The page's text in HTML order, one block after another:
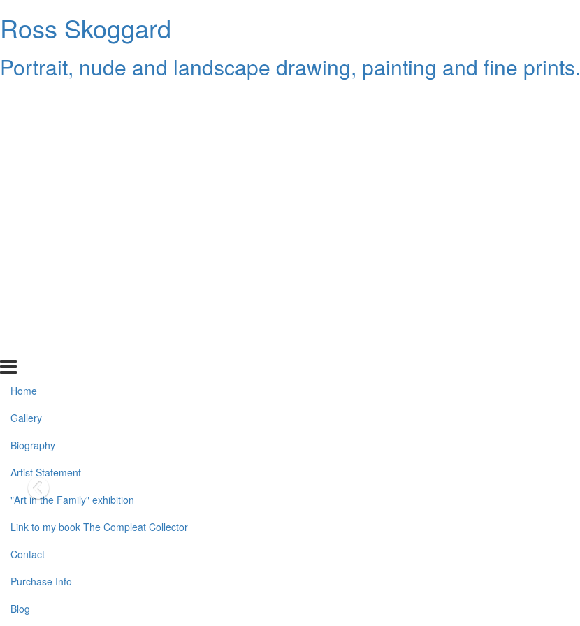
Ross Skoggard
Portrait, nude and landscape drawing, painting and fine prints.
Home
Gallery
Biography
Artist Statement
"Art in the Family" exhibition
Link to my book The Compleat Collector
Contact
Purchase Info
Blog